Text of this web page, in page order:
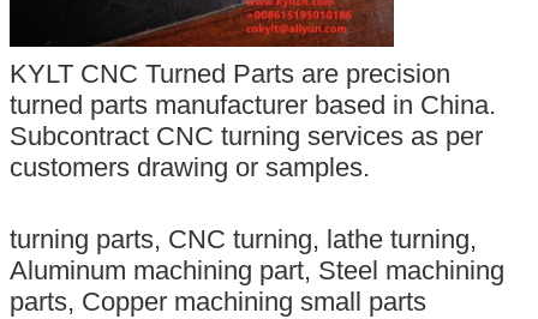
KYLT CNC Turned Parts are precision
turned parts manufacturer based in China.
Subcontract CNC turning services as per
customers drawing or samples.
turning parts, CNC turning, lathe turning,
Aluminum machining part, Steel machining
parts, Copper machining small parts